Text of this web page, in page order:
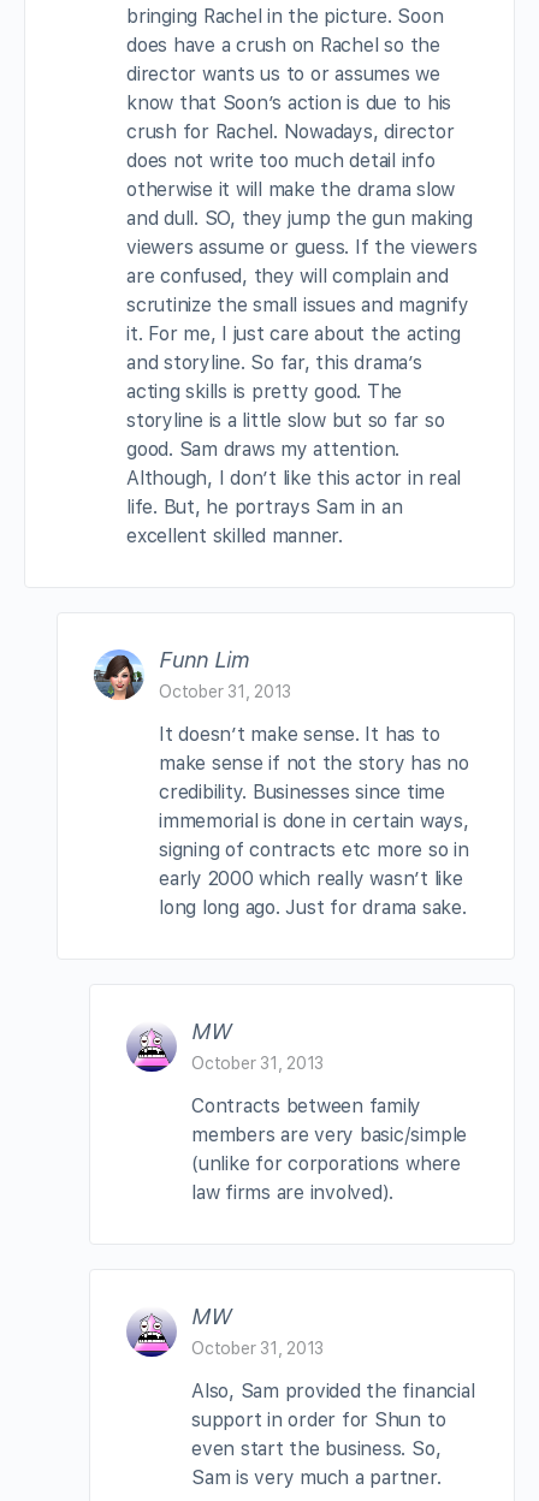
bringing Rachel in the picture. Soon
does have a crush on Rachel so the
director wants us to or assumes we
know that Soon’s action is due to his
crush for Rachel. Nowadays, director
does not write too much detail info
otherwise it will make the drama slow
and dull. SO, they jump the gun making
viewers assume or guess. If the viewers
are confused, they will complain and
scrutinize the small issues and magnify
it. For me, I just care about the acting
and storyline. So far, this drama’s
acting skills is pretty good. The
storyline is a little slow but so far so
good. Sam draws my attention.
Although, I don’t like this actor in real
life. But, he portrays Sam in an
excellent skilled manner.
Funn Lim
October 31, 2013
It doesn’t make sense. It has to
make sense if not the story has no
credibility. Businesses since time
immemorial is done in certain ways,
signing of contracts etc more so in
early 2000 which really wasn’t like
long long ago. Just for drama sake.
MW
October 31, 2013
Contracts between family
members are very basic/simple
(unlike for corporations where
law firms are involved).
MW
October 31, 2013
Also, Sam provided the financial
support in order for Shun to
even start the business. So,
Sam is very much a partner.